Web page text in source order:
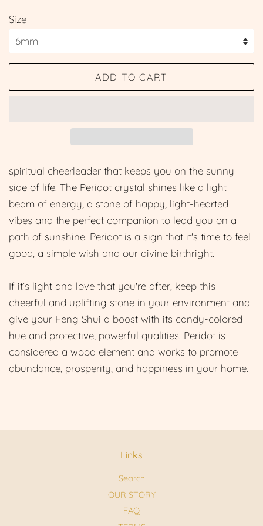
Size
ADD TO CART
spiritual cheerleader that keeps you on the sunny
side of life. The Peridot crystal shines like a light
beam of energy, a stone of happy, light-hearted
vibes and the perfect companion to lead you on a
path of sunshine. Peridot is a sign that it's time to feel
good, a simple wish and our divine birthright.
If it’s light and love that you're after, keep this
cheerful and uplifting stone in your environment and
give your Feng Shui a boost with its candy-colored
hue and protective, powerful qualities. Peridot is
considered a wood element and works to promote
abundance, prosperity, and happiness in your home.
Links
Search
OUR STORY
FAQ